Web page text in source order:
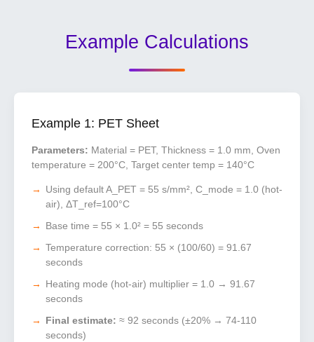
Example Calculations
Example 1: PET Sheet
Parameters: Material = PET, Thickness = 1.0 mm, Oven
temperature = 200°C, Target center temp = 140°C
Using default A_PET = 55 s/mm², C_mode = 1.0 (hot-
air), ΔT_ref=100°C
Base time = 55 × 1.0² = 55 seconds
Temperature correction: 55 × (100/60) = 91.67
seconds
Heating mode (hot-air) multiplier = 1.0 → 91.67
seconds
Final estimate: ≈ 92 seconds (±20% → 74-110
seconds)